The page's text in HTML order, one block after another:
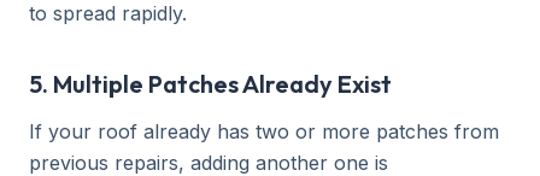
to spread rapidly.
5. Multiple Patches Already Exist
If your roof already has two or more patches from
previous repairs, adding another one is